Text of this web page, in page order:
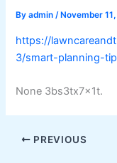
Byadmin/ November
https://
3/smart-planning-
None 3bs3tx7x1t.
PREVIOUS